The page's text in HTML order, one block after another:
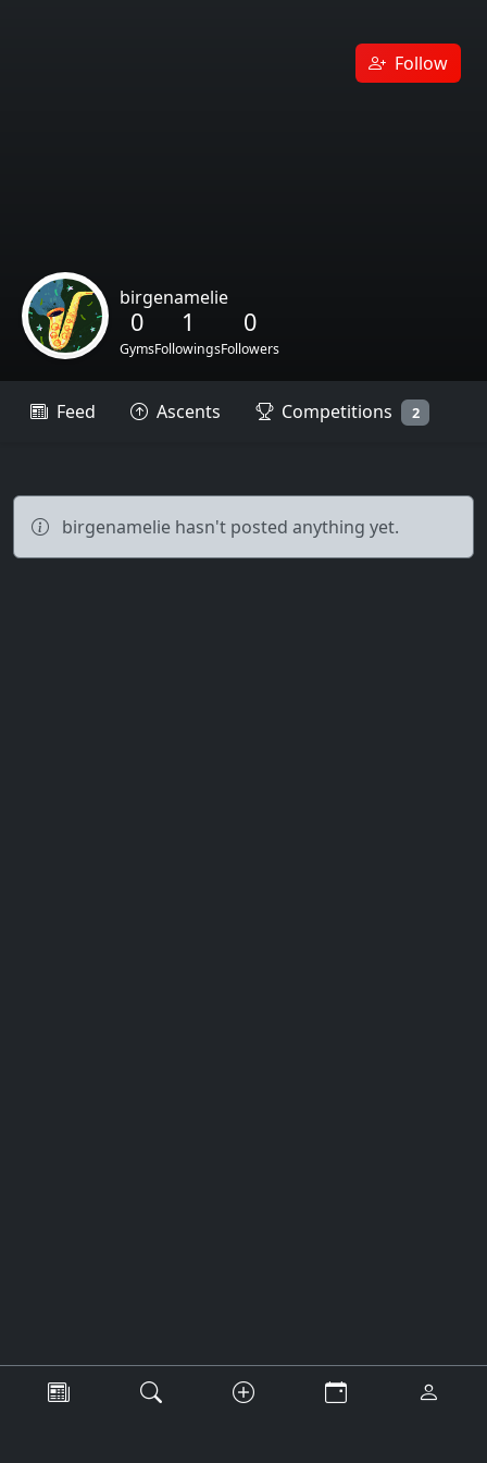
Follow
birgenamelie
0
Gyms
1
Followings
0
Followers
Feed Ascents Competitions 2
birgenamelie hasn't posted anything yet.